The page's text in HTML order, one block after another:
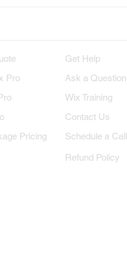
Pro
Pricing
Get Help
Ask a Question
Wix Training
Contact Us
Schedule a Call
Refund Policy